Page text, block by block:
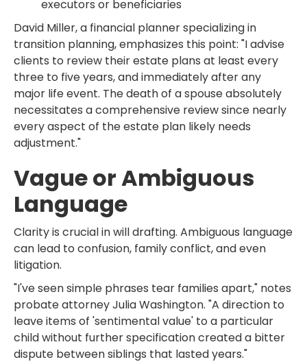
executors or beneficiaries
David Miller, a financial planner specializing in
transition planning, emphasizes this point: "I advise
clients to review their estate plans at least every
three to five years, and immediately after any
major life event. The death of a spouse absolutely
necessitates a comprehensive review since nearly
every aspect of the estate plan likely needs
adjustment."
Vague or Ambiguous
Language
Clarity is crucial in will drafting. Ambiguous language
can lead to confusion, family conflict, and even
litigation.
"I've seen simple phrases tear families apart," notes
probate attorney Julia Washington. "A direction to
leave items of 'sentimental value' to a particular
child without further specification created a bitter
dispute between siblings that lasted years."